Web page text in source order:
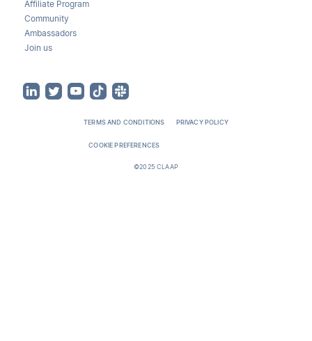
Affiliate Program
Community
Ambassadors
Join us
TERMS AND CONDITIONS PRIVACY POLICY
COOKIE PREFERENCES
©2025 CLAAP